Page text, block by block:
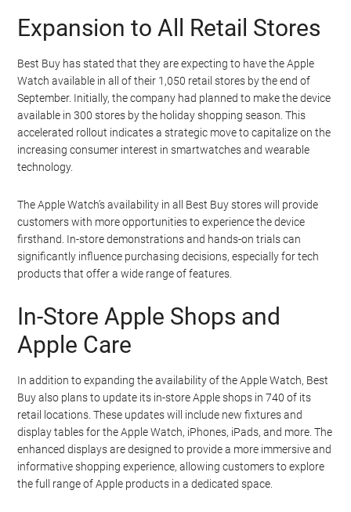
Expansion to All Retail Stores
Best Buy has stated that they are expecting to have the Apple
Watch available in all of their 1,050 retail stores by the end of
September. Initially, the company had planned to make the device
available in 300 stores by the holiday shopping season. This
accelerated rollout indicates a strategic move to capitalize on the
increasing consumer interest in smartwatches and wearable
technology.
The Apple Watch’s availability in all Best Buy stores will provide
customers with more opportunities to experience the device
firsthand. In-store demonstrations and hands-on trials can
significantly influence purchasing decisions, especially for tech
products that offer a wide range of features.
In-Store Apple Shops and
Apple Care
In addition to expanding the availability of the Apple Watch, Best
Buy also plans to update its in-store Apple shops in 740 of its
retail locations. These updates will include new fixtures and
display tables for the Apple Watch, iPhones, iPads, and more. The
enhanced displays are designed to provide a more immersive and
informative shopping experience, allowing customers to explore
the full range of Apple products in a dedicated space.